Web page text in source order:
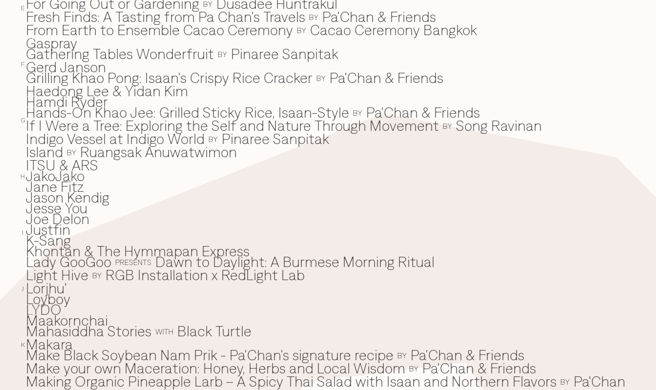
E
F
G
H
I
J
K
For Going Out or Gardening BY Dusadee Huntrakul
Fresh Finds: A Tasting from Pa Chan's Travels BY Pa'Chan & Friends
From Earth to Ensemble Cacao Ceremony BY Cacao Ceremony Bangkok
G
Gaspray
Gathering Tables Wonderfruit BY Pinaree Sanpitak
Gerd Janson
Grilling Khao Pong: Isaan's Crispy Rice Cracker BY Pa'Chan & Friends
H
Haedong Lee & Yidan Kim
Hamdi Ryder
Hands-On Khao Jee: Grilled Sticky Rice, Isaan-Style BY Pa'Chan & Friends
I
If I Were a Tree: Exploring the Self and Nature Through Movement BY Song Ravinan
Indigo Vessel at Indigo World BY Pinaree Sanpitak
Island BY Ruangsak Anuwatwimon
ITSU & ARS
J
JakoJako
Jane Fitz
Jason Kendig
Jesse You
Joe Delon
Justfin
K
K-Sang
Khontan & The Hymmapan Express
L
Lady GooGoo PRESENTS Dawn to Daylight: A Burmese Morning Ritual
Light Hive BY RGB Installation x RedLight Lab
Lorjhu'
Loyboy
LYDO
M
Maakornchai
Mahasiddha Stories WITH Black Turtle
Makara
Make Black Soybean Nam Prik - Pa'Chan's signature recipe BY Pa'Chan & Friends
Make your own Maceration: Honey, Herbs and Local Wisdom BY Pa'Chan & Friends
Making Organic Pineapple Larb – A Spicy Thai Salad with Isaan and Northern Flavors BY Pa'Chan